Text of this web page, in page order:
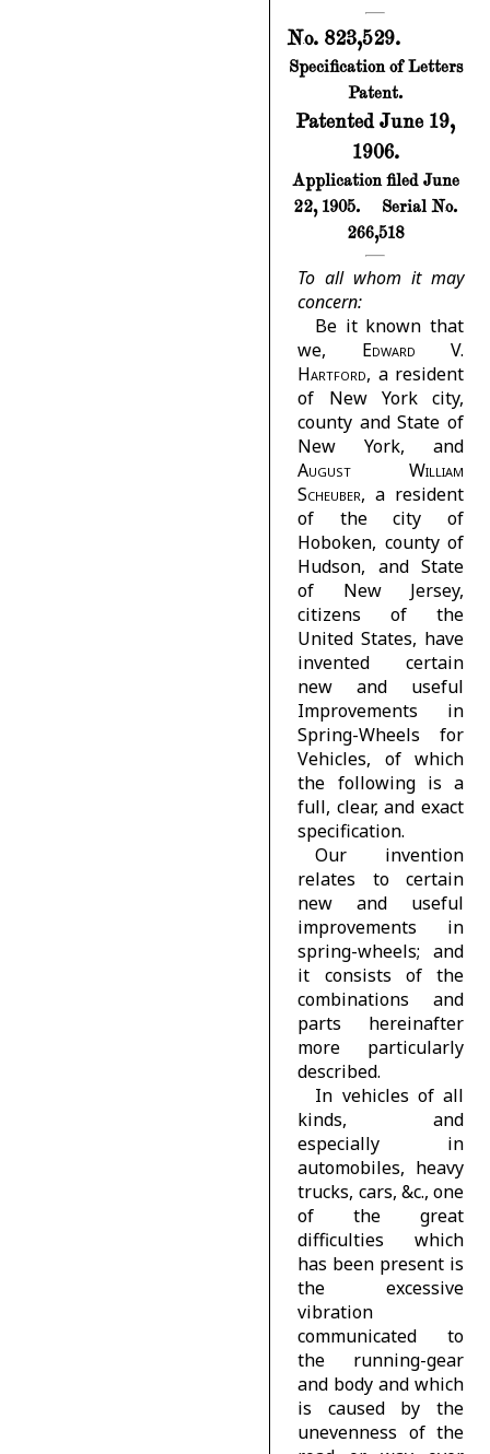
No. 823,529.
Specification of Letters
Patent.
Patented June 19,
1906.
Application filed June
22, 1905.
Serial No.
266,518
To all whom it may
concern:
Be it known that
we, Edward V.
Hartford, a resident
of New York city,
county and State of
New York, and
August William
Scheuber, a resident
of the city of
Hoboken, county of
Hudson, and State
of New Jersey,
citizens of the
United States, have
invented certain
new and useful
Improvements in
Spring-Wheels for
Vehicles, of which
the following is a
full, clear, and exact
specification.
Our invention
relates to certain
new and useful
improvements in
spring-wheels; and
it consists of the
combinations and
parts hereinafter
more particularly
described.
In vehicles of all
kinds, and
especially in
automobiles, heavy
trucks, cars, &c., one
of the great
difficulties which
has been present is
the excessive
vibration
communicated to
the running-gear
and body and which
is caused by the
unevenness of the